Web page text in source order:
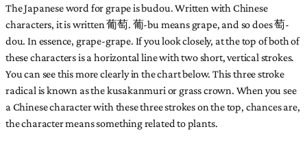
The Japanese word for grape is budou. Written with Chinese
characters, it is written 葡萄. 葡-bu means grape, and so does 萄-
dou. In essence, grape-grape. If you look closely, at the top of both of
these characters is a horizontal line with two short, vertical strokes.
You can see this more clearly in the chart below. This three stroke
radical is known as the kusakanmuri or grass crown. When you see
a Chinese character with these three strokes on the top, chances are,
the character means something related to plants.